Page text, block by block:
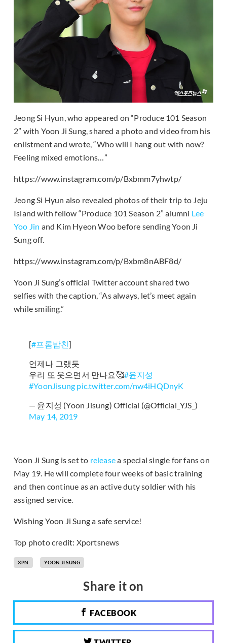
Jeong Si Hyun, who appeared on “Produce 101 Season
2” with Yoon Ji Sung, shared a photo and video from his
enlistment and wrote, “Who will I hang out with now?
Feeling mixed emotions…”
https://www.instagram.com/p/Bxbmm7yhwtp/
Jeong Si Hyun also revealed photos of their trip to Jeju
Island with fellow “Produce 101 Season 2” alumni Lee
Yoo Jin and Kim Hyeon Woo before sending Yoon Ji
Sung off.
https://www.instagram.com/p/Bxbm8nABF8d/
Yoon Ji Sung’s official Twitter account shared two
selfies with the caption, “As always, let’s meet again
while smiling.”
[#프롬밥친]
언제나 그랬듯
우리 또 웃으면서 만나요🥰#윤지성
#YoonJisung pic.twitter.com/nw4iHQDnyK
— 윤지성 (Yoon Jisung) Official (@Official_YJS_)
May 14, 2019
Yoon Ji Sung is set to releasea special single for fans on
May 19. He will complete four weeks of basic training
and then continue as an active duty soldier with his
assigned service.
Wishing Yoon Ji Sung a safe service!
Top photo credit: Xportsnews
XPN YOON JI SUNG
Share it on
FACEBOOK